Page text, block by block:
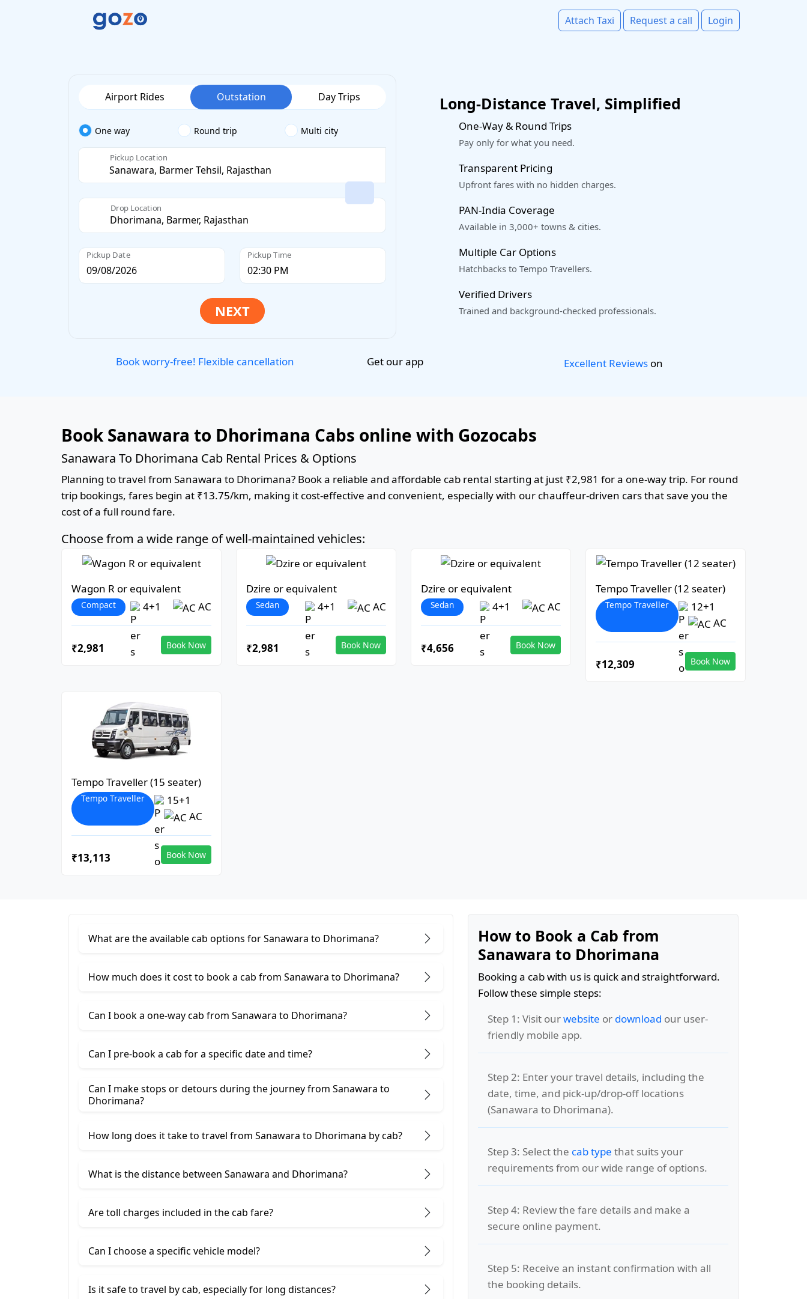
Attach Taxi Request a call Login
Airport Rides Outstation Day Trips
One way Round trip Multi city
Pickup Location
Drop Location
Pickup Date Pickup Time
Long-Distance Travel, Simplified
One-Way & Round Trips
Pay only for what you need.
Transparent Pricing
Upfront fares with no hidden charges.
PAN-India Coverage
Available in 3,000+ towns & cities.
Multiple Car Options
Hatchbacks to Tempo Travellers.
Verified Drivers
Trained and background-checked professionals.
Book worry-free! Flexible cancellation Get our app Excellent Reviewson
Book Sanawara to Dhorimana Cabs online with Gozocabs
Sanawara To Dhorimana Cab Rental Prices & Options
Planning to travel from Sanawara to Dhorimana? Book a reliable and affordable cab rental starting at just ₹2,981 for a one-way trip. For round
trip bookings, fares begin at ₹13.75/km, making it cost-effective and convenient, especially with our chauffeur-driven cars that save you the
cost of a full round fare.
Choose from a wide range of well-maintained vehicles:
Wagon R or equivalent
Compact 4+1 AC
₹2,981 Book Now
Dzire or equivalent
Sedan 4+1 AC
₹2,981 Book Now
Dzire or equivalent
Sedan 4+1 AC
₹4,656 Book Now
Tempo Traveller (12 seater)
Tempo Traveller
12+1
AC
₹12,309 Book Now
Tempo Traveller (15 seater)
Tempo Traveller
15+1
AC
₹13,113 Book Now
What are the available cab options for Sanawara to Dhorimana?
How much does it cost to book a cab from Sanawara to Dhorimana?
Can I book a one-way cab from Sanawara to Dhorimana?
Can I pre-book a cab for a specific date and time?
Can I make stops or detours during the journey from Sanawara to
Dhorimana?
How long does it take to travel from Sanawara to Dhorimana by cab?
What is the distance between Sanawara and Dhorimana?
Are toll charges included in the cab fare?
Can I choose a specific vehicle model?
Is it safe to travel by cab, especially for long distances?
How to Book a Cab from
Sanawara to Dhorimana
Booking a cab with us is quick and straightforward.
Follow these simple steps:
Step 1: Visit ourwebsite or download our user-
friendly mobile app.
Step 2: Enter your travel details, including the
date, time, and pick-up/drop-off locations
(Sanawara to Dhorimana).
Step 3: Select the cab type that suits your
requirements from our wide range of options.
Step 4: Review the fare details and make a
secure online payment.
Step 5: Receive an instant confirmation with all
the booking details.